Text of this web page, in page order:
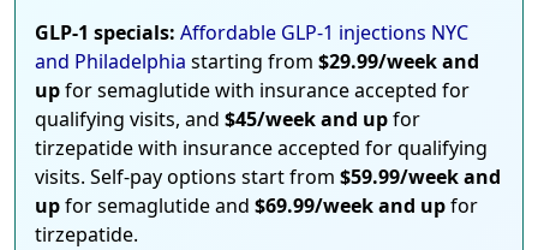
GLP-1 specials: Affordable GLP-1 injections NYC
and Philadelphia starting from $29.99/week and
upfor semaglutide with insurance accepted for
qualifying visits, and $45/week and upfor
tirzepatide with insurance accepted for qualifying
visits. Self-pay options start from $59.99/week and
upfor semaglutide and $69.99/week and upfor
tirzepatide.